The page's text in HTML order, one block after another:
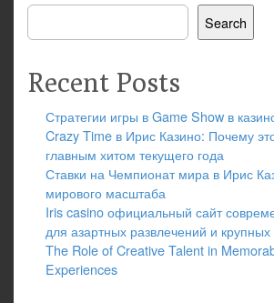
Search
Recent Posts
Стратегии игры в Game Show в
Crazy Time в Ирис Казино: Почему
главным хитом текущего года
Ставки на Чемпионат мира в Ирис
мирового масштаба
Iris casino официальный сайт
для азартных развлечений и
The Role of Creative Talent in
Experiences